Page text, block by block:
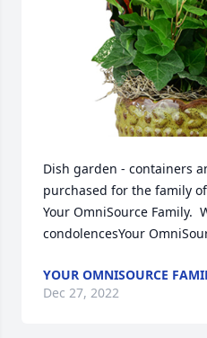
Dish garden - containers
purchased for the family
Your OmniSource Family.
condolencesYour
YOUR OMNISOURCE
Dec 27, 2022